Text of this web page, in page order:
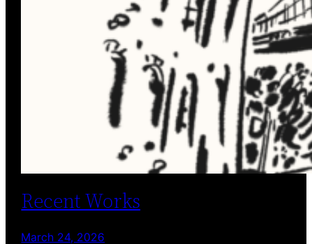
Recent Works
March 24, 2026